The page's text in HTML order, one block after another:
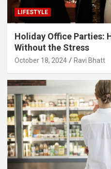
LIFESTYLE
Holiday Office Parties:
Without the Stress
October 18, 2024 Ravi Bhatt